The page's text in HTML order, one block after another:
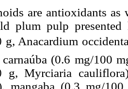
are antioxidants
plum pulp presented
g, Anacardium
(0.6 mg/100
g, Myrciaria